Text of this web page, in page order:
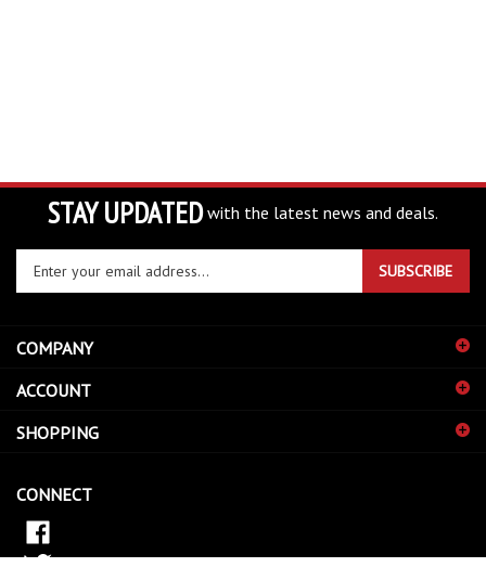
STAY UPDATED with the latest news and deals.
your
to
sign
up
for
SUBSCRIBE
COMPANY
ACCOUNT
SHOPPING
CONNECT